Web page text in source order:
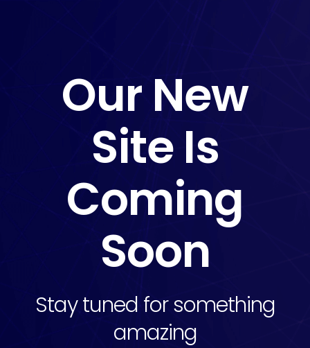
Our New
Site Is
Coming
Soon
Stay tuned for something
amazing